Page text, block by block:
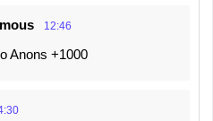
12:46
Anons +1000